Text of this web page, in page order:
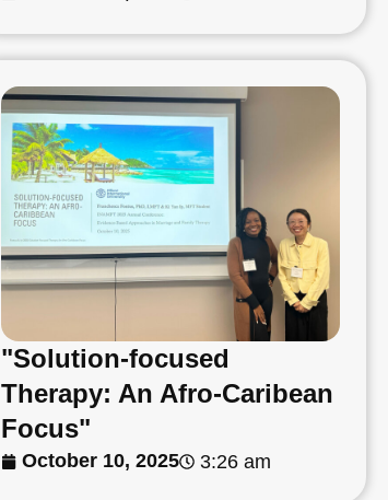
"Solution-focused
Therapy: An Afro-Caribean
Focus"
October 10, 2025 3:26 am